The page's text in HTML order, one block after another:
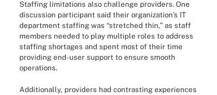
Staffing limitations also challenge providers. One
discussion participant said their organization’s IT
department staffing was “stretched thin,” as staff
members needed to play multiple roles to address
staffing shortages and spent most of their time
providing end-user support to ensure smooth
operations.
Additionally, providers had contrasting experiences